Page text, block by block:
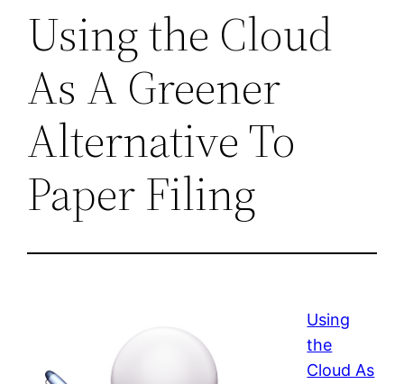
Using the Cloud
As A Greener
Alternative To
Paper Filing
Using
the
Cloud As